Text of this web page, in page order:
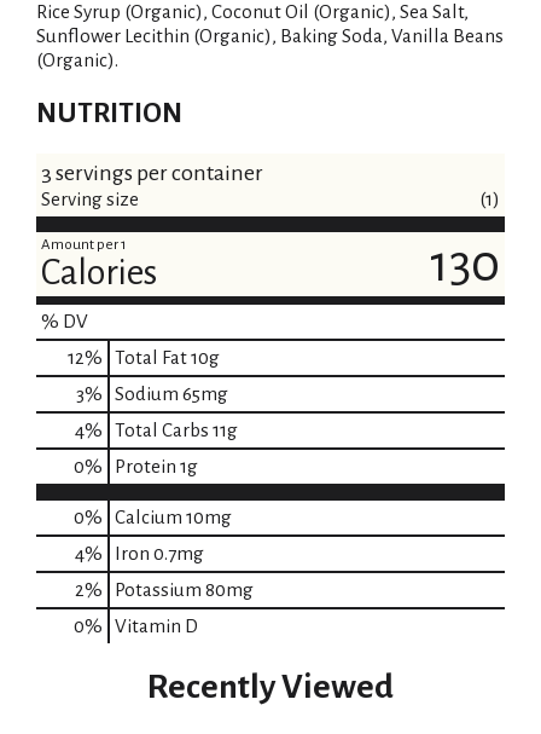
Rice Syrup (Organic), Coconut Oil (Organic), Sea Salt,
Sunflower Lecithin (Organic), Baking Soda, Vanilla Beans
(Organic).
NUTRITION
3 servings per container
Serving size (1)
Amount per 1
Calories 130
% DV
12% Total Fat10g
3% Sodium 65mg
4% Total Carbs 11g
0% Protein 1g
0% Calcium 10mg
4%
Iron 0.7mg
2%
Potassium 80mg
0%
Vitamin D
Recently Viewed